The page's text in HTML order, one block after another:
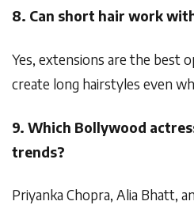
8. Can short hair work
Yes, extensions are the best
create long hairstyles even
9. Which Bollywood
trends?
Priyanka Chopra, Alia Bhatt,